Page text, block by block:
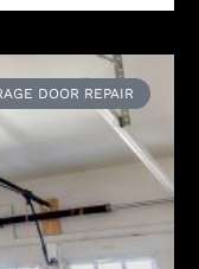
DOOR REPAIR